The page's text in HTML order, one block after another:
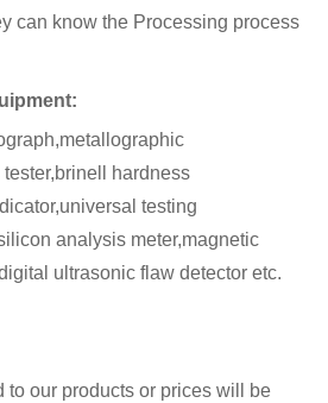
can know the Processing process
hardness
testing
analysis meter,magnetic
ultrasonic flaw detector etc.
to our products or prices will be